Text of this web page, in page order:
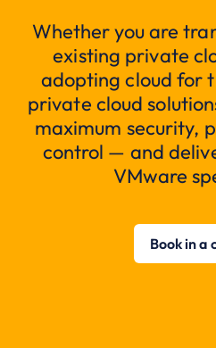
Whether you are
existing private
adopting cloud for
private cloud
maximum security,
control — and
VMware
Book in a